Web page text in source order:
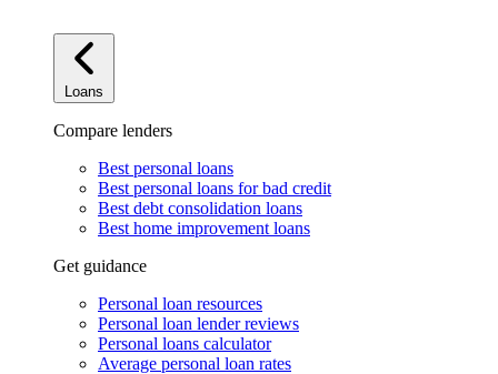
Loans
Compare lenders
Best personal loans
Best personal loans for bad credit
Best debt consolidation loans
Best home improvement loans
Get guidance
Personal loan resources
Personal loan lender reviews
Personal loans calculator
Average personal loan rates